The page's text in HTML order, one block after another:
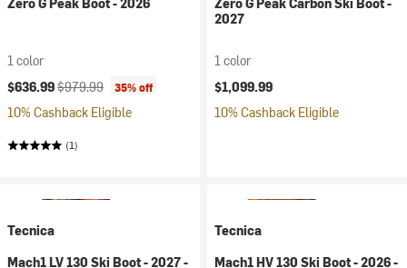
1 color
Current price:
$636.99Original price:
$979.99 35% off
10% Cashback Eligible
(1)
2027
1 color
$1,099.99
10% Cashback Eligible
Tecnica
Mach1 LV 130 Ski Boot - 2027 -
Tecnica
Mach1 HV 130 Ski Boot - 2026 -